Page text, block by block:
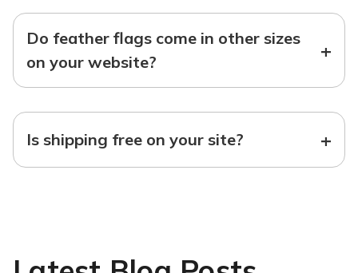
Do feather flags come in other sizes
on your website?
+
Is shipping free on your site? +